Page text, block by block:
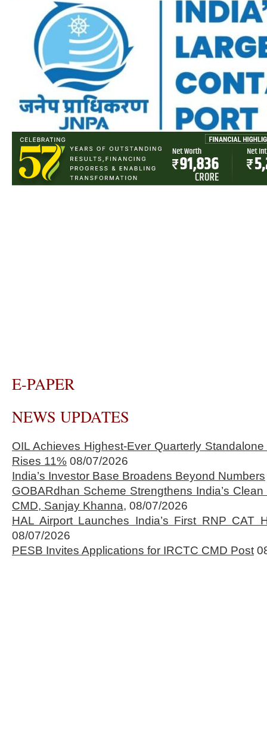
E-PAPER
NEWS UPDATES
OIL Achieves Highest-Ever Quarterly
Rises 11% 08/07/2026
India’s Investor Base Broadens Beyond Numbers
GOBARdhan Scheme Strengthens India’s
CMD, Sanjay Khanna, 08/07/2026
HAL Airport Launches India’s First RNP CAT
08/07/2026
PESB Invites Applications for IRCTC CMD Post